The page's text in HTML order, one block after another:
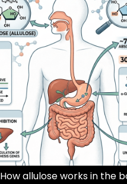
How allulose works in the